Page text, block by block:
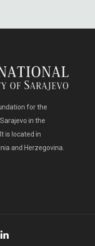
for the
in the
is located in
and Herzegovina.